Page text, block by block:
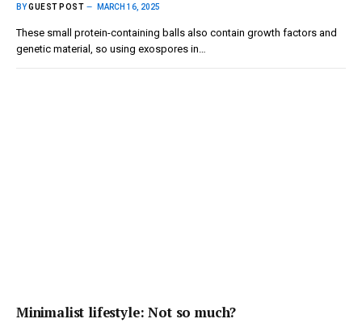
BYGUEST POST MARCH 16, 2025
These small protein-containing balls also contain growth factors and
genetic material, so using exospores in…
Minimalist lifestyle: Not so much?